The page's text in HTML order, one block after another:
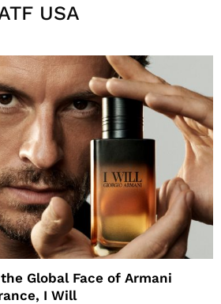
USA
Global Face of Armani
I Will